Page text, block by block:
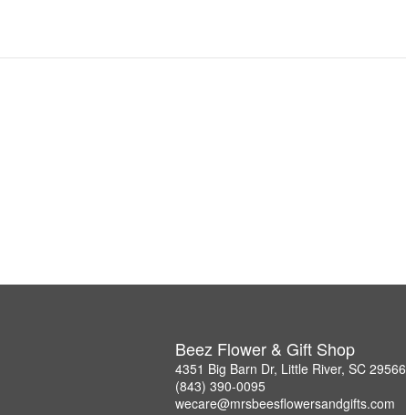
Beez Flower & Gift Shop
4351 Big Barn Dr, Little River, SC 29566
(843) 390-0095
wecare@mrsbeesflowersandgifts.com